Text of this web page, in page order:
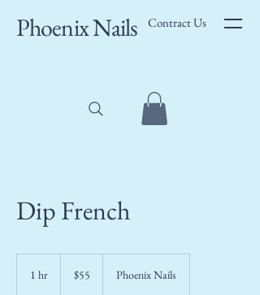
Phoenix Nails Contract Us
Dip French
1 hr
dollars
$55 Phoenix Nails